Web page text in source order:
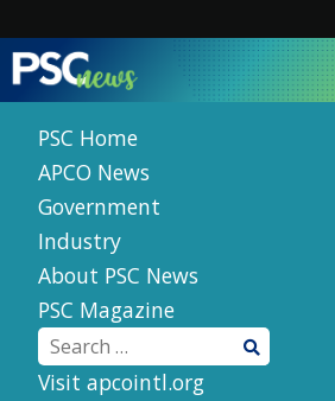
content
PSC Home
APCO News
Government
Industry
About PSC News
PSC Magazine
Visit apcointl.org